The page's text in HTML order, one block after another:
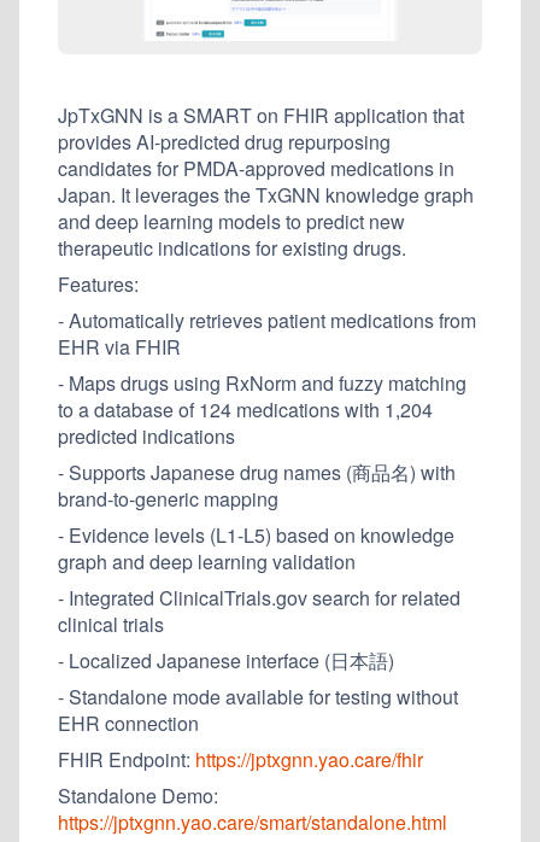
JpTxGNN is a SMART on FHIR application that
provides AI-predicted drug repurposing
candidates for PMDA-approved medications in
Japan. It leverages the TxGNN knowledge graph
and deep learning models to predict new
therapeutic indications for existing drugs.
Features:
- Automatically retrieves patient medications from
EHR via FHIR
- Maps drugs using RxNorm and fuzzy matching
to a database of 124 medications with 1,204
predicted indications
- Supports Japanese drug names (商品名) with
brand-to-generic mapping
- Evidence levels (L1-L5) based on knowledge
graph and deep learning validation
- Integrated ClinicalTrials.gov search for related
clinical trials
- Localized Japanese interface (日本語)
- Standalone mode available for testing without
EHR connection
FHIR Endpoint: https://jptxgnn.yao.care/fhir
Standalone Demo:
https://jptxgnn.yao.care/smart/standalone.html